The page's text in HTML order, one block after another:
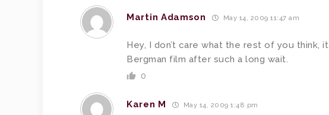
Martin Adamson May 14, 2009 11:47 am
Hey, I don’t care what the rest of you think,
Bergman film after such a long wait.
0
Karen M May 14, 2009 1:48 pm